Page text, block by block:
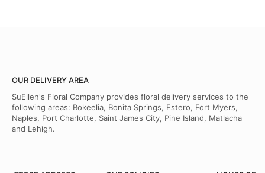
OUR DELIVERY AREA
SuEllen's Floral Company provides floral delivery services to the
following areas: Bokeelia, Bonita Springs, Estero, Fort Myers,
Naples, Port Charlotte, Saint James City, Pine Island, Matlacha
and Lehigh.